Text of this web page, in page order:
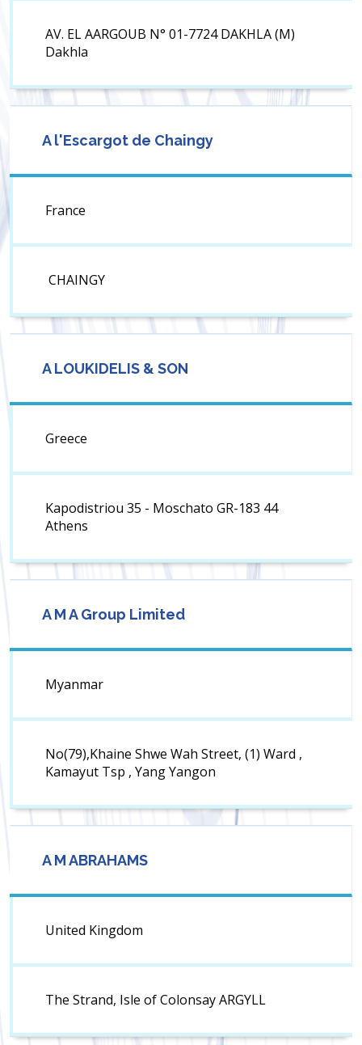
AV. EL AARGOUB N° 01-7724 DAKHLA (M)
Dakhla
A l'Escargot de Chaingy
France
CHAINGY
A LOUKIDELIS & SON
Greece
Kapodistriou 35 - Moschato GR-183 44
Athens
A M A Group Limited
Myanmar
No(79),Khaine Shwe Wah Street, (1) Ward ,
Kamayut Tsp , Yang Yangon
A M ABRAHAMS
United Kingdom
The Strand, Isle of Colonsay ARGYLL